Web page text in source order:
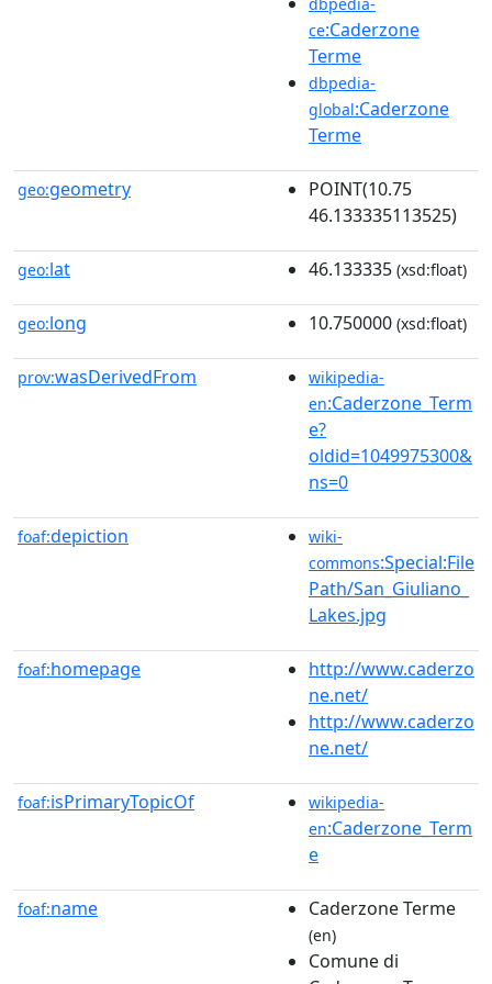
ce:Caderzone
Terme
dbpedia-
global:Caderzone
Terme
geo:geometry
POINT(10.75
46.133335113525)
geo:lat 46.133335 (xsd:float)
geo:long 10.750000 (xsd:float)
prov:wasDerivedFrom
wikipedia-
en:Caderzone_Term
e?
oldid=1049975300&
ns=0
foaf:depiction
wiki-
commons:Special:File
Path/San_Giuliano_
Lakes.jpg
foaf:homepage
http://www.caderzo
ne.net/
http://www.caderzo
ne.net/
foaf:isPrimaryTopicOf
wikipedia-
en:Caderzone_Term
e
foaf:name Caderzone Terme
(en)
Comune di